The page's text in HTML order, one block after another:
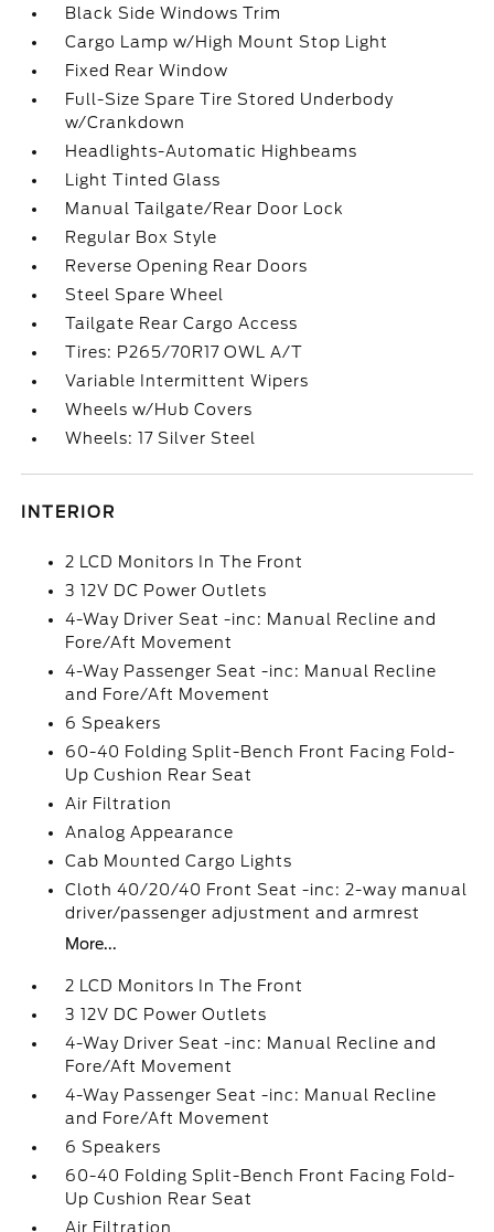
Black Side Windows Trim
Cargo Lamp w/High Mount Stop Light
Fixed Rear Window
Full-Size Spare Tire Stored Underbody
w/Crankdown
Headlights-Automatic Highbeams
Light Tinted Glass
Manual Tailgate/Rear Door Lock
Regular Box Style
Reverse Opening Rear Doors
Steel Spare Wheel
Tailgate Rear Cargo Access
Tires: P265/70R17 OWL A/T
Variable Intermittent Wipers
Wheels w/Hub Covers
Wheels: 17 Silver Steel
INTERIOR
2 LCD Monitors In The Front
3 12V DC Power Outlets
4-Way Driver Seat -inc: Manual Recline and
Fore/Aft Movement
4-Way Passenger Seat -inc: Manual Recline
and Fore/Aft Movement
6 Speakers
60-40 Folding Split-Bench Front Facing Fold-
Up Cushion Rear Seat
Air Filtration
Analog Appearance
Cab Mounted Cargo Lights
Cloth 40/20/40 Front Seat -inc: 2-way manual
driver/passenger adjustment and armrest
More...
2 LCD Monitors In The Front
3 12V DC Power Outlets
4-Way Driver Seat -inc: Manual Recline and
Fore/Aft Movement
4-Way Passenger Seat -inc: Manual Recline
and Fore/Aft Movement
6 Speakers
60-40 Folding Split-Bench Front Facing Fold-
Up Cushion Rear Seat
Air Filtration